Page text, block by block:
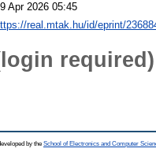
Apr 2026 05:45
real.mtak.hu/id/eprint/
required)
by the School of Electronics and Computer